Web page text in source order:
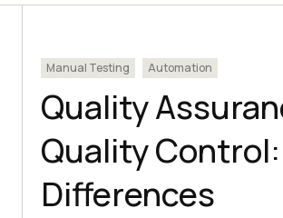
Manual Testing Automation
Quality
Quality
Differences